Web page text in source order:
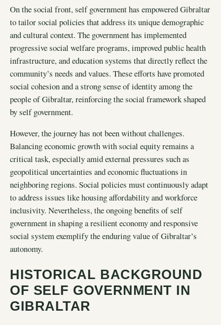
On the social front, self government has empowered Gibraltar
to tailor social policies that address its unique demographic
and cultural context. The government has implemented
progressive social welfare programs, improved public health
infrastructure, and education systems that directly reflect the
community’s needs and values. These efforts have promoted
social cohesion and a strong sense of identity among the
people of Gibraltar, reinforcing the social framework shaped
by self government.
However, the journey has not been without challenges.
Balancing economic growth with social equity remains a
critical task, especially amid external pressures such as
geopolitical uncertainties and economic fluctuations in
neighboring regions. Social policies must continuously adapt
to address issues like housing affordability and workforce
inclusivity. Nevertheless, the ongoing benefits of self
government in shaping a resilient economy and responsive
social system exemplify the enduring value of Gibraltar’s
autonomy.
HISTORICAL BACKGROUND
OF SELF GOVERNMENT IN
GIBRALTAR